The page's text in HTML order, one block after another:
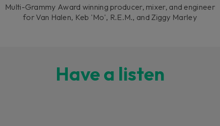
Multi-Grammy Award winning producer, mixer, and engineer
for Van Halen, Keb 'Mo', R.E.M., and Ziggy Marley
Have a listen